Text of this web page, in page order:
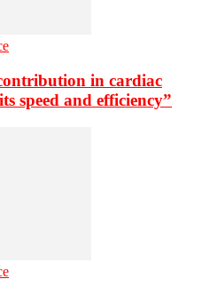
in cardiac
speed and efficiency”